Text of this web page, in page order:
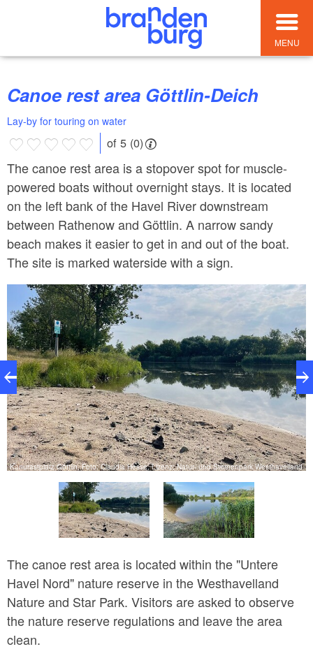
MENU
Canoe rest area Göttlin-Deich
Lay-by for touring on water
of 5 (0)
The canoe rest area is a stopover spot for muscle-
powered boats without overnight stays. It is located
on the left bank of the Havel River downstream
between Rathenow and Göttlin. A narrow sandy
beach makes it easier to get in and out of the boat.
The site is marked waterside with a sign.
Kanurastplatz Göttlin, Foto: Claudia Hesse, Lizenz: Natur- und Sternenpark Westhavelland
The canoe rest area is located within the "Untere
Havel Nord" nature reserve in the Westhavelland
Nature and Star Park. Visitors are asked to observe
the nature reserve regulations and leave the area
clean.